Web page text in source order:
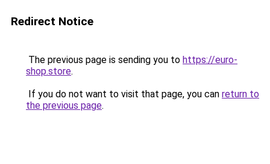
Redirect Notice
The previous page is sending you to https://euro-
shop.store.
If you do not want to visit that page, you can return to
the previous page.